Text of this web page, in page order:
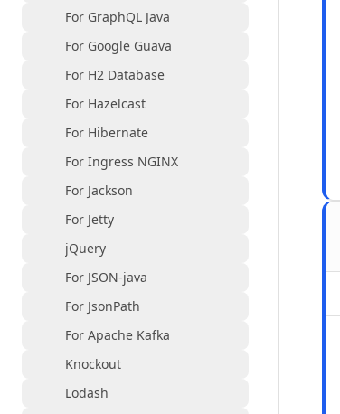
For GraphQL Java
For Google Guava
For H2 Database
For Hazelcast
For Hibernate
For Ingress NGINX
For Jackson
For Jetty
jQuery
For JSON-java
For JsonPath
For Apache Kafka
Knockout
Lodash